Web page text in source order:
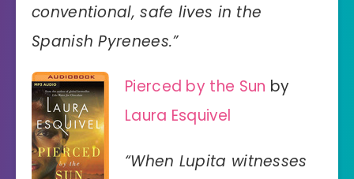
conventional, safe lives in the
Spanish Pyrenees.”
Pierced by the Sun by
Laura Esquivel
“When Lupita witnesses